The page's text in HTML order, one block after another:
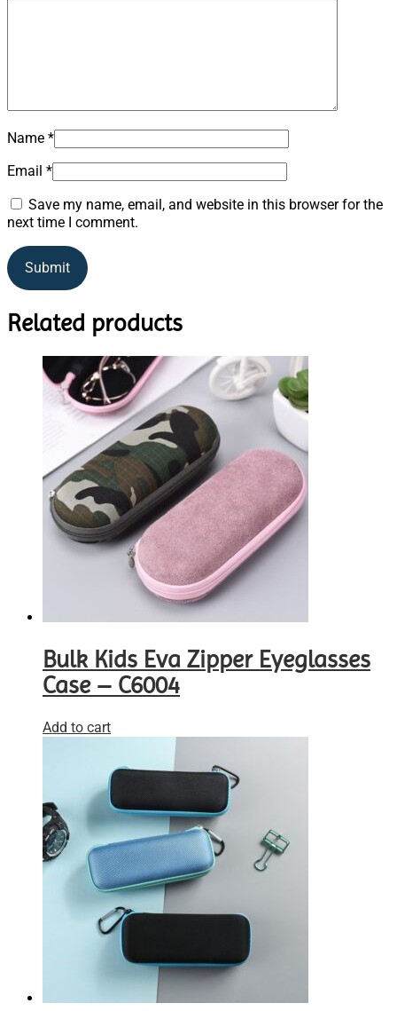
Name *
Email *
Save my name, email, and website in this browser for the
next time I comment.
Related products
Bulk Kids Eva Zipper Eyeglasses
Case – C6004
Add to cart